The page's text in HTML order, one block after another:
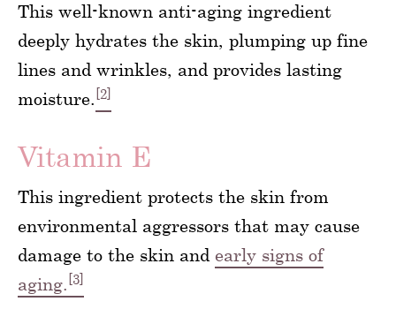
This well-known anti-aging ingredient
deeply hydrates the skin, plumping up fine
lines and wrinkles, and provides lasting
moisture. [2]
Vitamin E
This ingredient protects the skin from
environmental aggressors that may cause
damage to the skin and early signs of
aging. [3]